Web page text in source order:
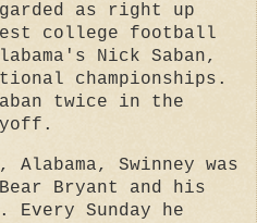
as right up
college football
Nick Saban,
championships.
twice in the
Alabama, Swinney was
Bryant and his
Every Sunday he